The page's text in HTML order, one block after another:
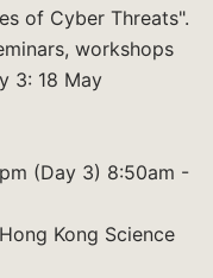
of Cyber Threats".
workshops
3: 18 May
(Day 3) 8:50am -
Kong Science